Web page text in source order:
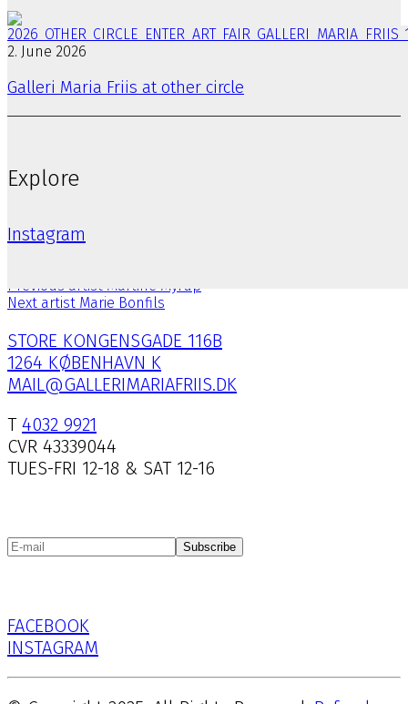
2. June 2026
Galleri Maria Friis at other circle
Explore
Instagram
Previous artist Martine Myrup
Next artist Marie Bonfils
STORE KONGENSGADE 116B
1264 KØBENHAVN K
MAIL@GALLERIMARIAFRIIS.DK
T 4032 9921
CVR 43339044
TUES-FRI 12-18 & SAT 12-16
Subscribe
FACEBOOK
INSTAGRAM